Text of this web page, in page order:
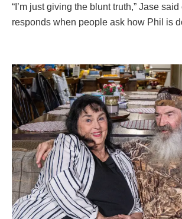
“I’m just giving the blunt truth,” Jase
responds when people ask how Phil is